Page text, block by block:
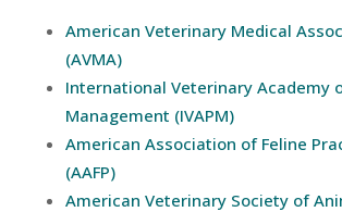
American Veterinary Medical
(AVMA)
International Veterinary Academy
Management (IVAPM)
American Association of Feline
(AAFP)
American Veterinary Society of